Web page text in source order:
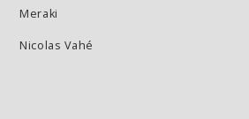
Meraki
Nicolas Vahé